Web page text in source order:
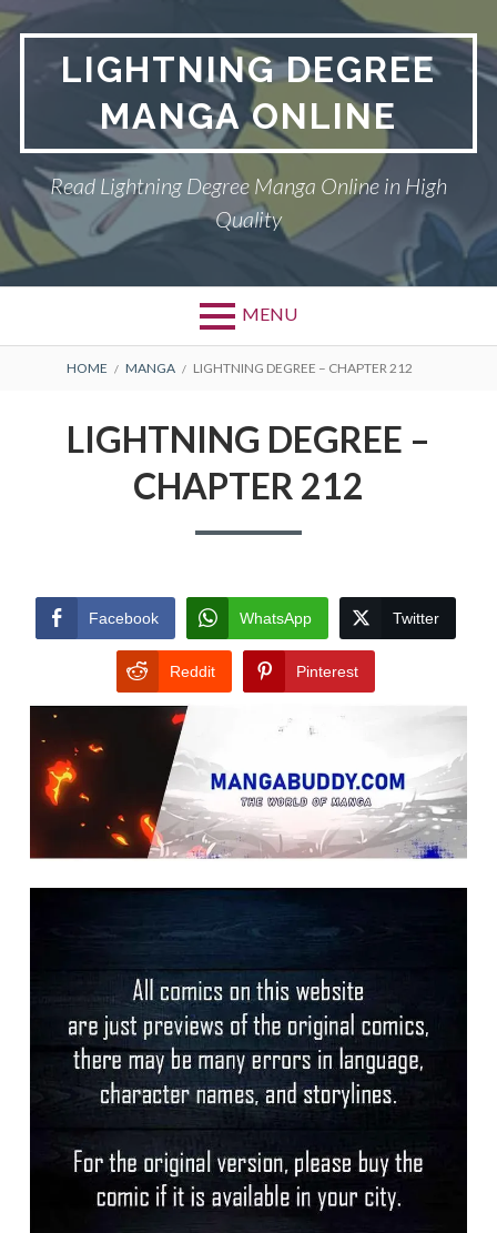
Skip
to
contentLIGHTNING DEGREE
MANGA ONLINE
Read Lightning Degree Manga Online in High
Quality
MENU
BREADCRUMBS
HOME MANGA LIGHTNING DEGREE – CHAPTER 212
LIGHTNING DEGREE –
CHAPTER 212
Facebook WhatsApp Twitter
Reddit Pinterest